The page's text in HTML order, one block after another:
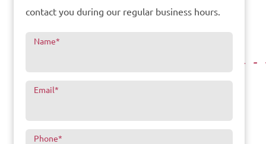
contact you during our regular business hours.
Name*
Email*
Phone*